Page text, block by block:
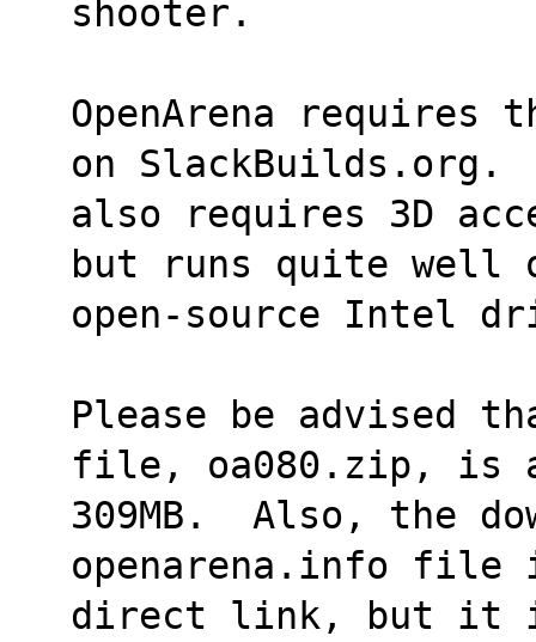
shooter.
OpenArena requires
on
also requires 3D
but runs quite well
open-source Intel
Please be advised
file, oa080.zip, is
309MB.  Also, the
openarena.info file
direct link, but it